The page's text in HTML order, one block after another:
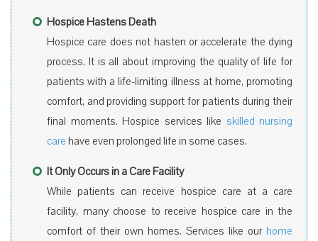
Hospice Hastens Death
Hospice care does not hasten or accelerate the dying
process. It is all about improving the quality of life for
patients with a life-limiting illness at home, promoting
comfort, and providing support for patients during their
final moments. Hospice services like skilled nursing
care have even prolonged life in some cases.
It Only Occurs in a Care Facility
While patients can receive hospice care at a care
facility, many choose to receive hospice care in the
comfort of their own homes. Services like our home